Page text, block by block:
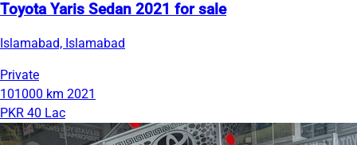
Toyota Yaris Sedan 2021 for sale
Islamabad, Islamabad
Private
101000 km 2021
PKR 40 Lac